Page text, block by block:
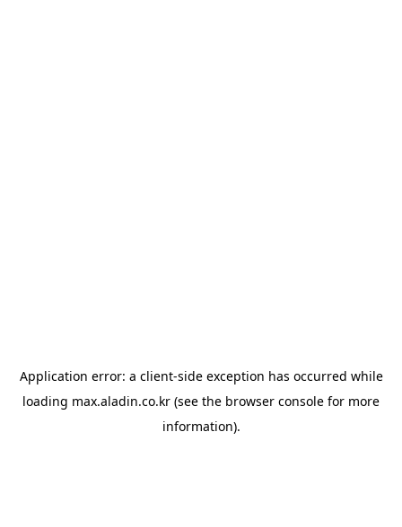
Application error: a client-side exception has occurred while
loading max.aladin.co.kr (see the browser console for more
information).